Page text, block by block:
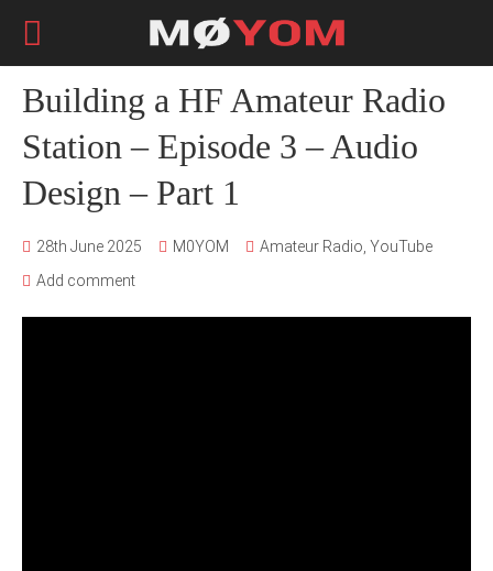
Building a HF Amateur Radio
Station – Episode 3 – Audio
Design – Part 1
28th June 2025 M0YOM Amateur Radio YouTube
Add comment